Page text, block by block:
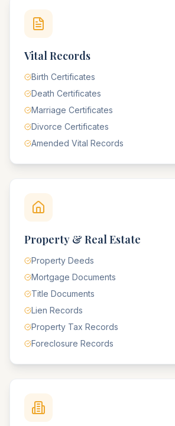
Vital Records
Birth Certificates
Death Certificates
Marriage Certificates
Divorce Certificates
Amended Vital Records
Property & Real Estate
Property Deeds
Mortgage Documents
Title Documents
Lien Records
Property Tax Records
Foreclosure Records